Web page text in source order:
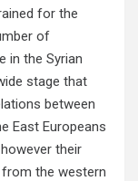
for the
of
in the Syrian
stage that
between
East Europeans
their
from the western